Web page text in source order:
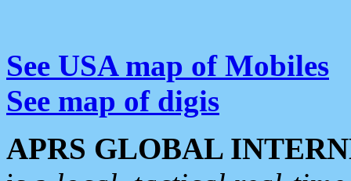
See USA map of Mobiles
See map of digis
APRS GLOBAL